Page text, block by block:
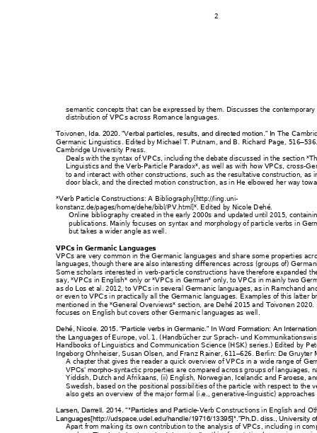
2
semantic concepts that can be expressed by them. Discusses the contemp
distribution of VPCs across Romance languages.
Toivonen, Ida. 2020. “Verbal particles, results, and directed motion.” In The Ca
Germanic Linguistics. Edited by Michael T. Putnam, and B. Richard Page, 516–
Cambridge University Press.
Deals with the syntax of VPCs, including the debate discussed in the section
Linguistics and the Verb-Particle Paradox*, as well as with how VPCs, cross-
to and interact with other constructions, such as the resultative construction, as
door black, and the directed motion construction, as in He elbowed her way
*Verb Particle Constructions: A Bibliography[http://ling.uni-
konstanz.de/pages/home/dehe/bibl/PV.html]*. Edited by Nicole Dehé.
Online bibliography created in the early 2000s and updated until 2015,
publications. Mainly focuses on syntax and morphology of particle verbs in
but takes a wider angle as well.
VPCs in Germanic Languages
VPCs are very common in the Germanic languages and share some properties
languages, though there are also interesting differences across (groups of) Germa
Some scholars interested in verb-particle constructions have therefore expanded
say, *VPCs in English* only or *VPCs in German* only, to VPCs in mainly two Ger
as do Los et al. 2012, to VPCs in several Germanic languages, as in Ramchand
or even to VPCs in practically all the Germanic languages. Examples of this latter
mentioned in the *General Overviews* section, are Dehé 2015 and Toivonen 2020.
focuses on English but covers other Germanic languages as well.
Dehé, Nicole. 2015. “Particle verbs in Germanic.” In Word Formation: An Intern
the Languages of Europe, vol. 1. (Handbücher zur Sprach- und Kommunikations
Handbooks of Linguistics and Communication Science (HSK) series.) Edited by P
Ingeborg Ohnheiser, Susan Olsen, and Franz Rainer, 611–626. Berlin: De Gruyter
A chapter that gives the reader a quick overview of VPCs in a wide range of
VPCs’ morpho-syntactic properties are compared across groups of languages, n
Yiddish, Dutch and Afrikaans, (ii) English, Norwegian, Icelandic and Faroese,
Swedish, based on the positional possibilities of the particle with respect to the
also gets an overview of the major formal (i.e., generative-linguistic) approaches
Larsen, Darrell. 2014. “*Particles and Particle-Verb Constructions in English and
Languages[http://udspace.udel.edu/handle/19716/13395]*.”Ph.D . diss., University
Apart from making its own contribution to the analysis of VPCs, including in